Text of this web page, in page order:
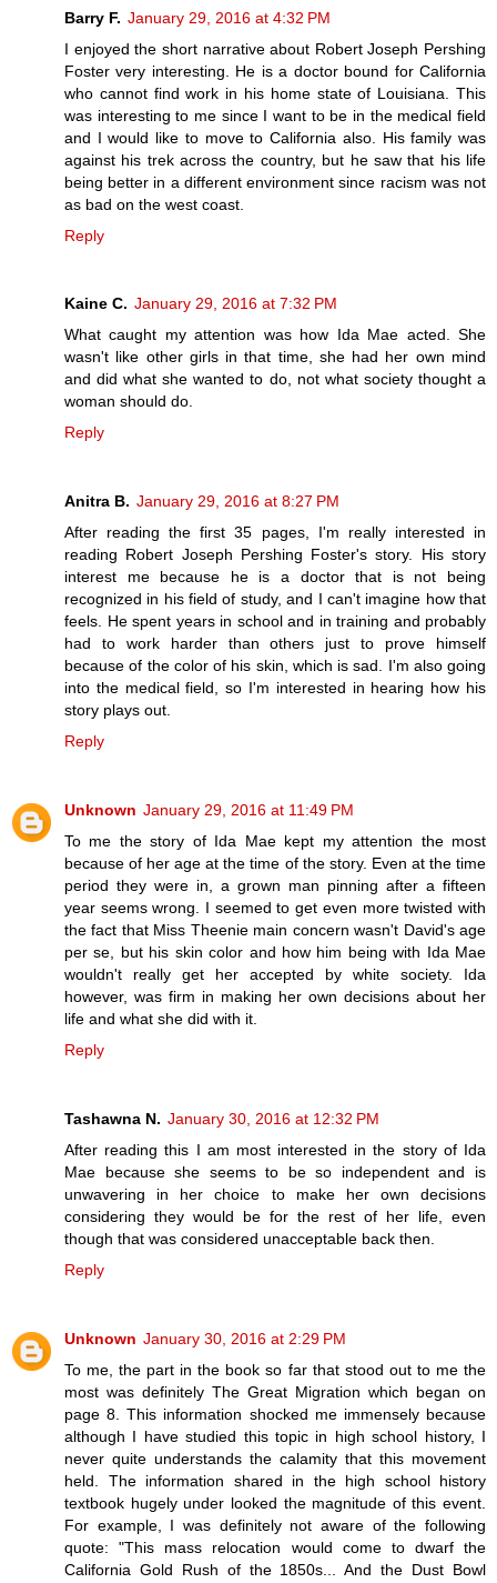
Barry F. January 29, 2016 at 4:32 PM
I enjoyed the short narrative about Robert Joseph Pershing
Foster very interesting. He is a doctor bound for California
who cannot find work in his home state of Louisiana. This
was interesting to me since I want to be in the medical field
and I would like to move to California also. His family was
against his trek across the country, but he saw that his life
being better in a different environment since racism was not
as bad on the west coast.
Reply
Kaine C. January 29, 2016 at 7:32 PM
What caught my attention was how Ida Mae acted. She
wasn't like other girls in that time, she had her own mind
and did what she wanted to do, not what society thought a
woman should do.
Reply
Anitra B. January 29, 2016 at 8:27 PM
After reading the first 35 pages, I'm really interested in
reading Robert Joseph Pershing Foster's story. His story
interest me because he is a doctor that is not being
recognized in his field of study, and I can't imagine how that
feels. He spent years in school and in training and probably
had to work harder than others just to prove himself
because of the color of his skin, which is sad. I'm also going
into the medical field, so I'm interested in hearing how his
story plays out.
Reply
Unknown January 29, 2016 at 11:49 PM
To me the story of Ida Mae kept my attention the most
because of her age at the time of the story. Even at the time
period they were in, a grown man pinning after a fifteen
year seems wrong. I seemed to get even more twisted with
the fact that Miss Theenie main concern wasn't David's age
per se, but his skin color and how him being with Ida Mae
wouldn't really get her accepted by white society. Ida
however, was firm in making her own decisions about her
life and what she did with it.
Reply
Tashawna N. January 30, 2016 at 12:32 PM
After reading this I am most interested in the story of Ida
Mae because she seems to be so independent and is
unwavering in her choice to make her own decisions
considering they would be for the rest of her life, even
though that was considered unacceptable back then.
Reply
Unknown January 30, 2016 at 2:29 PM
To me, the part in the book so far that stood out to me the
most was definitely The Great Migration which began on
page 8. This information shocked me immensely because
although I have studied this topic in high school history, I
never quite understands the calamity that this movement
held. The information shared in the high school history
textbook hugely under looked the magnitude of this event.
For example, I was definitely not aware of the following
quote: "This mass relocation would come to dwarf the
California Gold Rush of the 1850s... And the Dust Bowl